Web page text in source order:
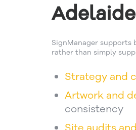
Adelaide
SignManager supports
rather than simply
Strategy and
Artwork and
consistency